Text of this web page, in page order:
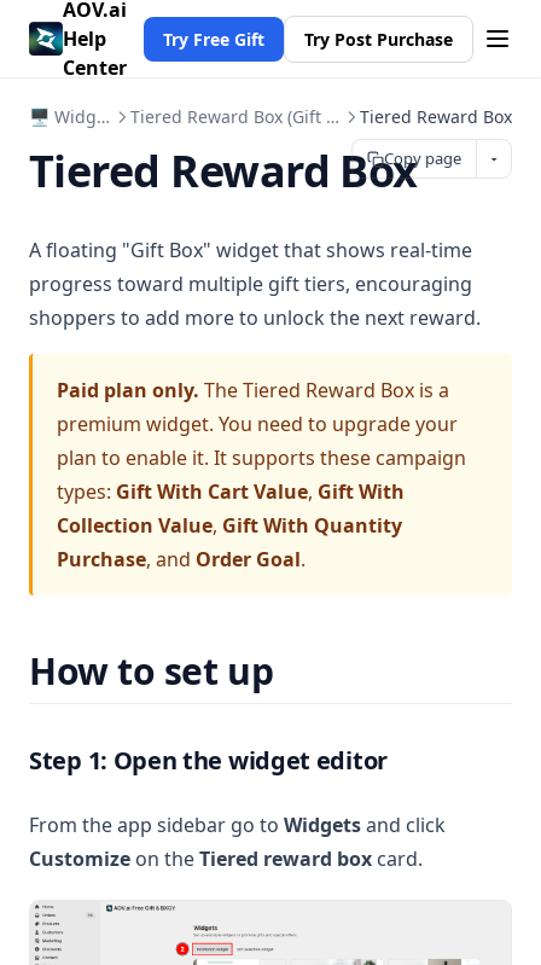
AOV.ai
Help
Center
Try Free Gift Try Post Purchase
🖥️ Widgets Tiered Reward Box (Gift Box) Tiered Reward Box
Copy page
Tiered Reward Box
A floating "Gift Box" widget that shows real-time
progress toward multiple gift tiers, encouraging
shoppers to add more to unlock the next reward.
Paid plan only. The Tiered Reward Box is a
premium widget. You need to upgrade your
plan to enable it. It supports these campaign
types: Gift With Cart Value, Gift With
Collection Value, Gift With Quantity
Purchase, and Order Goal.
How to set up
Step 1: Open the widget editor
From the app sidebar go to Widgetsand click
Customize on theTiered reward box card.